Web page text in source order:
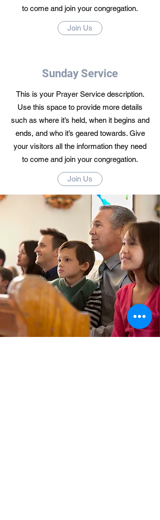
to come and join your congregation.
Join Us
Sunday Service
This is your Prayer Service description.
Use this space to provide more details
such as where it’s held, when it begins and
ends, and who it’s geared towards. Give
your visitors all the information they need
to come and join your congregation.
Join Us